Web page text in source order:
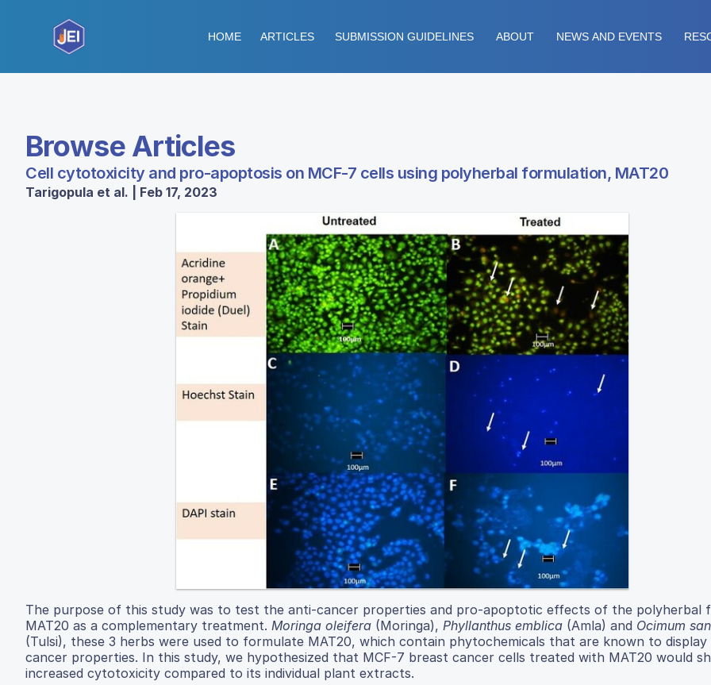
HOME ARTICLES SUBMISSION GUIDELINES ABOUT NEWS AND EVENTS
Browse Articles
Cell cytotoxicity and pro-apoptosis on MCF-7 cells using polyherbal formulation, MAT20
Tarigopula et al. | Feb 17, 2023
The purpose of this study was to test the anti-cancer properties and pro-apoptotic effects of the polyherbal
MAT20 as a complementary treatment. Moringa oleifera (Moringa), Phyllanthus emblica (Amla) and Ocimum
(Tulsi), these 3 herbs were used to formulate MAT20, which contain phytochemicals that are known to display
cancer properties. In this study, we hypothesized that MCF-7 breast cancer cells treated with MAT20 would
increased cytotoxicity compared to its individual plant extracts.